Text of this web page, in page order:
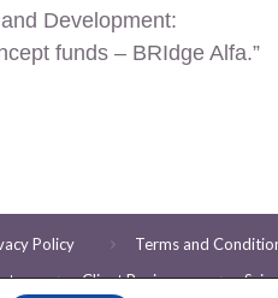
Development:
funds – BRIdge Alfa.”
Terms and
Policy
Client Reviews